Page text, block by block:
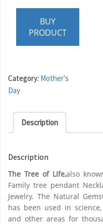
BUY
PRODUCT
Category: Mother's
Day
Description
Description
The Tree of Life,also
Family tree pendant
Jewelry. The Natural
has been used in
and other areas for